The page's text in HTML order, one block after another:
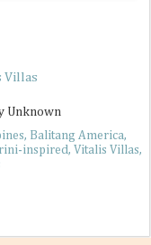
Villas
Unknown
Balitang America
inspired Vitalis Villas